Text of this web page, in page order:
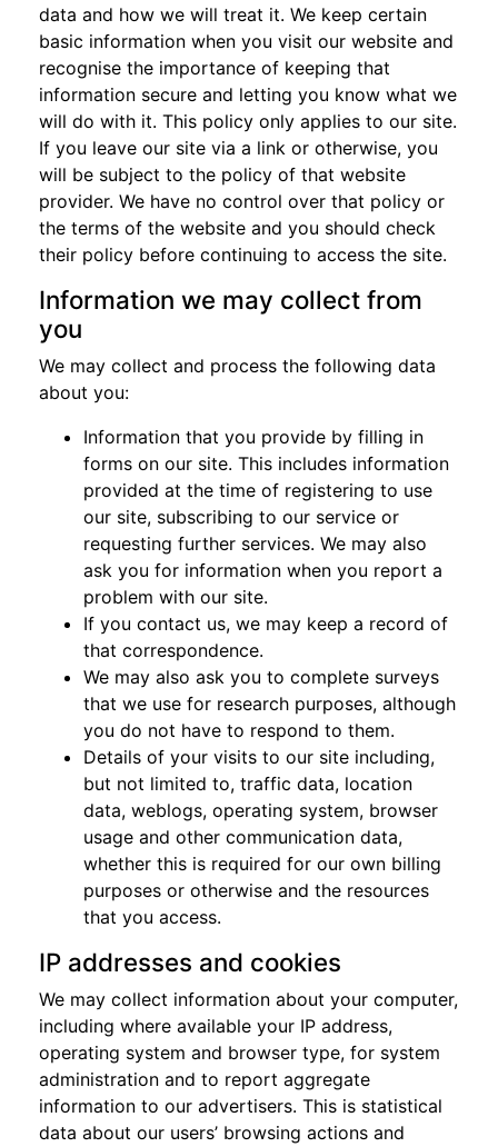
data and how we will treat it. We keep certain
basic information when you visit our website and
recognise the importance of keeping that
information secure and letting you know what we
will do with it. This policy only applies to our site.
If you leave our site via a link or otherwise, you
will be subject to the policy of that website
provider. We have no control over that policy or
the terms of the website and you should check
their policy before continuing to access the site.
Information we may collect from
you
We may collect and process the following data
about you:
Information that you provide by filling in
forms on our site. This includes information
provided at the time of registering to use
our site, subscribing to our service or
requesting further services. We may also
ask you for information when you report a
problem with our site.
If you contact us, we may keep a record of
that correspondence.
We may also ask you to complete surveys
that we use for research purposes, although
you do not have to respond to them.
Details of your visits to our site including,
but not limited to, traffic data, location
data, weblogs, operating system, browser
usage and other communication data,
whether this is required for our own billing
purposes or otherwise and the resources
that you access.
IP addresses and cookies
We may collect information about your computer,
including where available your IP address,
operating system and browser type, for system
administration and to report aggregate
information to our advertisers. This is statistical
data about our users’ browsing actions and